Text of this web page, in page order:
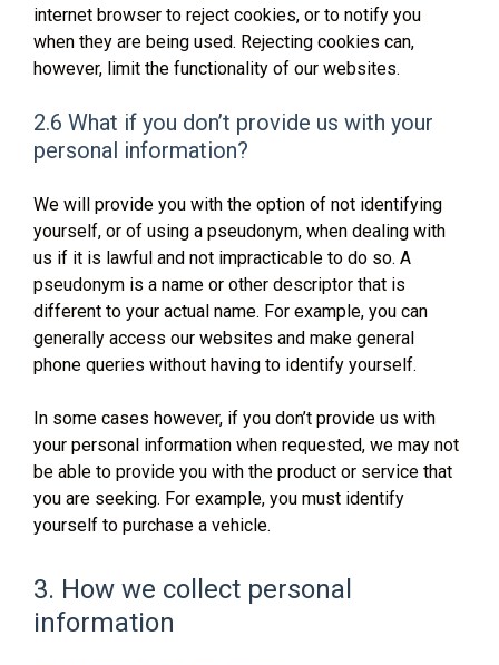
internet browser to reject cookies, or to notify you
when they are being used. Rejecting cookies can,
however, limit the functionality of our websites.
2.6 What if you don’t provide us with your
personal information?
We will provide you with the option of not identifying
yourself, or of using a pseudonym, when dealing with
us if it is lawful and not impracticable to do so. A
pseudonym is a name or other descriptor that is
different to your actual name. For example, you can
generally access our websites and make general
phone queries without having to identify yourself.
In some cases however, if you don’t provide us with
your personal information when requested, we may not
be able to provide you with the product or service that
you are seeking. For example, you must identify
yourself to purchase a vehicle.
3. How we collect personal
information